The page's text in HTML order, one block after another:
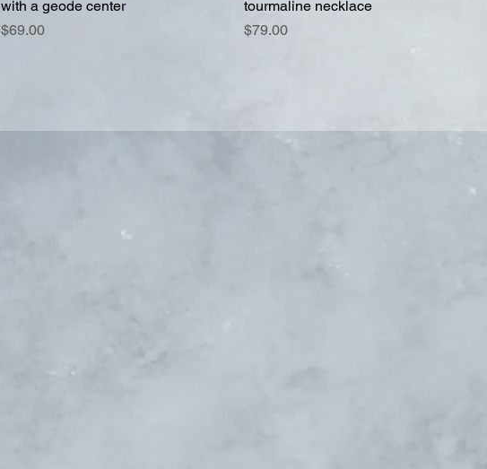
with a geode center
Price
$69.00
tourmaline necklace
Price
$79.00